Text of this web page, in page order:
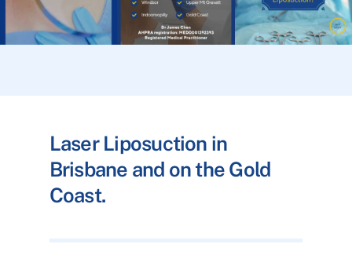
Laser Liposuction in
Brisbane and on the Gold
Coast.